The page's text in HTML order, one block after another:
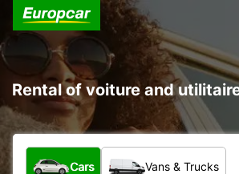
Rental of voiture and
What type of vehicle?
Cars Vans & Trucks